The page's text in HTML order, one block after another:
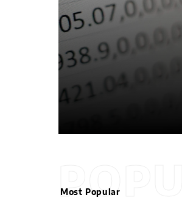
Most Popular